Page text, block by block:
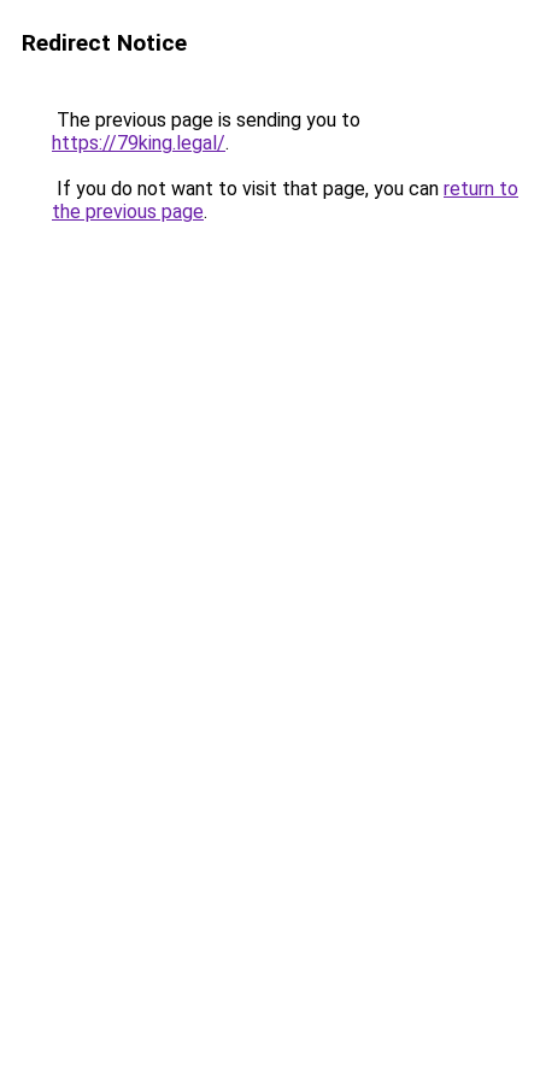
Redirect Notice
The previous page is sending you to
https://79king.legal/.
If you do not want to visit that page, you can return to
the previous page.